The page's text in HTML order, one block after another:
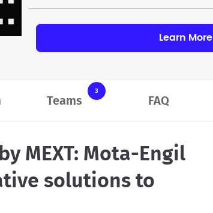
Learn More
Teams
3
FAQ
MEXT: Mota-Engil
solutions to